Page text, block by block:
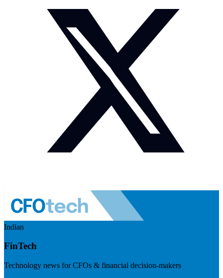
Indian
FinTech
Technology news for CFOs & financial decision-makers